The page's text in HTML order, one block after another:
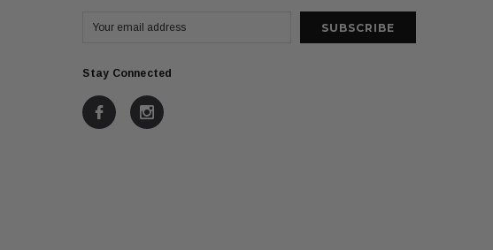
Stay Connected